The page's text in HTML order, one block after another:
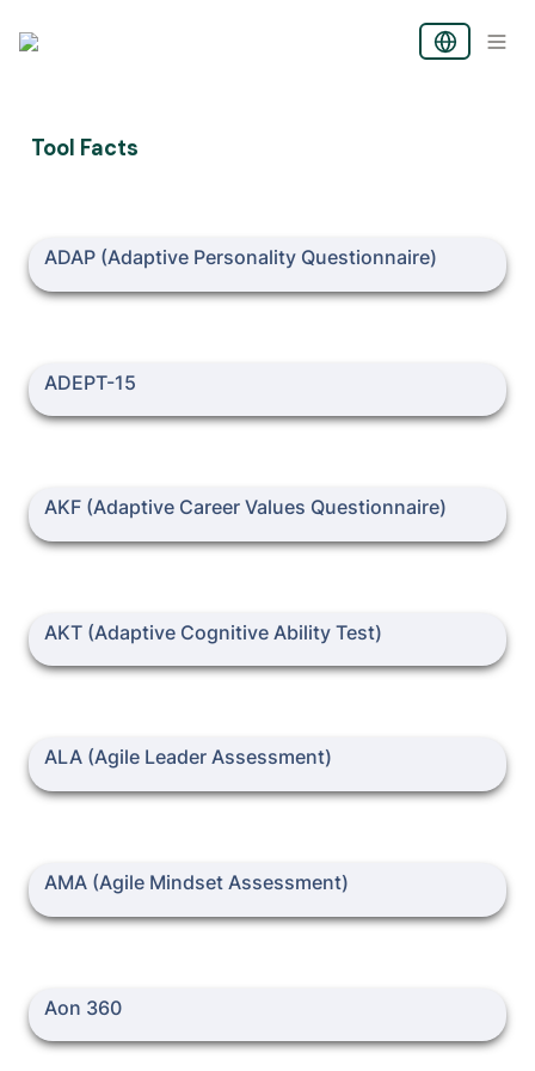
Tool Facts
ADAP (Adaptive Personality Questionnaire)
ADAP (Adaptive Personality Questionnaire)
ADEPT-15
ADEPT-15
AKF (Adaptive Career Values Questionnaire)
AKF (Adaptive Career Values Questionnaire)
AKT (Adaptive Cognitive Ability Test)
AKT (Adaptive Cognitive Ability Test)
ALA (Agile Leader Assessment)
ALA (Agile Leader Assessment)
AMA (Agile Mindset Assessment)
AMA (Agile Mindset Assessment)
Aon 360
Aon 360